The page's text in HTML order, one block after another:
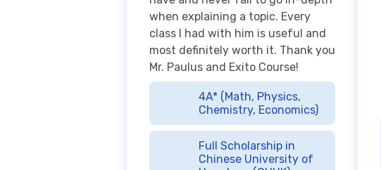
4A* (Math, Physics,
Chemistry, Economics)
Full Scholarship in
Chinese University of
Hongkong(CUHK) -
Financial teachnology